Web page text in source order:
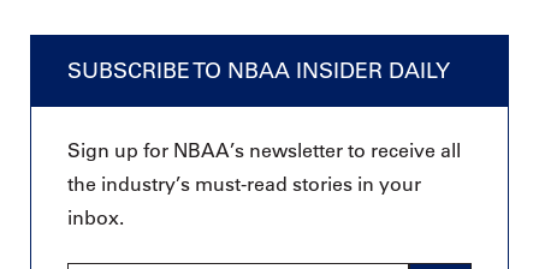
SUBSCRIBE TO NBAA INSIDER DAILY
Sign up for NBAA’s newsletter to receive all
the industry’s must-read stories in your
inbox.